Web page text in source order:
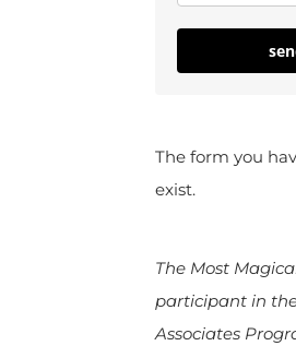
The form you
exist.
The Most
participant in
Associates